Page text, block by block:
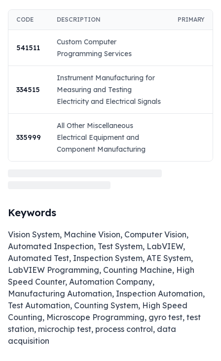
CODE DESCRIPTION PRIMARY
541511
Custom Computer
Programming Services
334515
Instrument Manufacturing for
Measuring and Testing
Electricity and Electrical Signals
335999
All Other Miscellaneous
Electrical Equipment and
Component Manufacturing
Keywords
Vision System, Machine Vision, Computer Vision,
Automated Inspection, Test System, LabVIEW,
Automated Test, Inspection System, ATE System,
LabVIEW Programming, Counting Machine, High
Speed Counter, Automation Company,
Manufacturing Automation, Inspection Automation,
Test Automation, Counting System, High Speed
Counting, Microscope Programming, gyro test, test
station, microchip test, process control, data
acquisition